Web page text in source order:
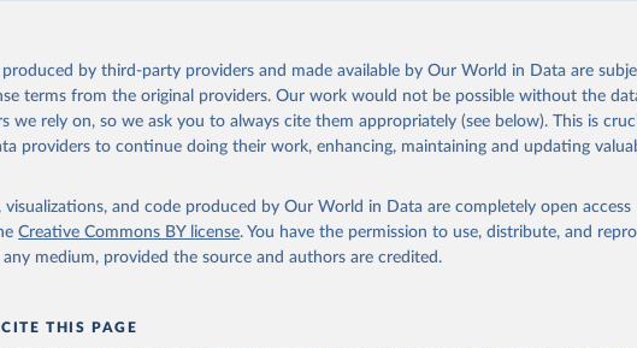
by third-party providers and made available by Our World in Data are
terms from the original providers. Our work would not be possible without the
we rely on, so we ask you to always cite them appropriately (see below). This is
providers to continue doing their work, enhancing, maintaining and updating
visualizations, and code produced by Our World in Data are completely open access
Creative Commons BY license. You have the permission to use, distribute, and
any medium, provided the source and authors are credited.
THIS PAGE